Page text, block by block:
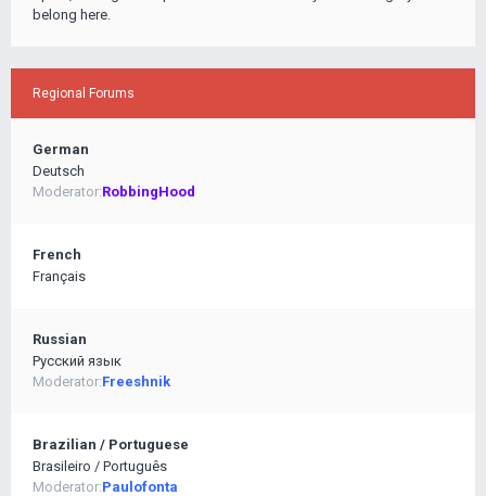
belong here.
Regional Forums
German
Deutsch
Moderator:RobbingHood
French
Français
Russian
Pусский язык
Moderator:Freeshnik
Brazilian / Portuguese
Brasileiro / Português
Moderator:Paulofonta